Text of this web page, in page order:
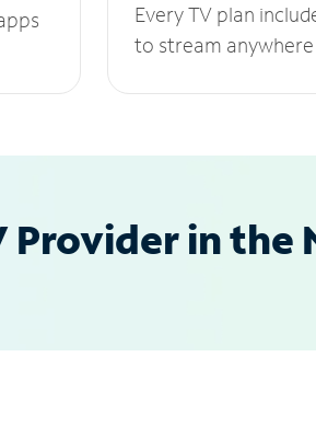
Every TV plan
to stream
Provider in the